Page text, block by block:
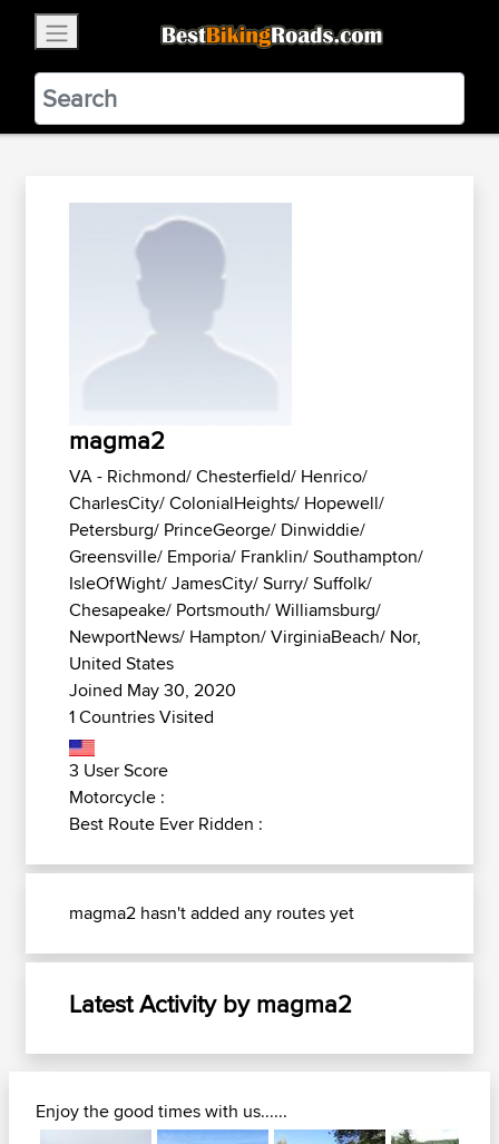
BestBikingRoads
Static Motion3.99 - In Google Play
VIEW
magma2
VA - Richmond/ Chesterfield/ Henrico/
CharlesCity/ ColonialHeights/ Hopewell/
Petersburg/ PrinceGeorge/ Dinwiddie/
Greensville/ Emporia/ Franklin/ Southampton/
IsleOfWight/ JamesCity/ Surry/ Suffolk/
Chesapeake/ Portsmouth/ Williamsburg/
NewportNews/ Hampton/ VirginiaBeach/ Nor,
United States
Joined May 30, 2020
1 Countries Visited
3 User Score
Motorcycle :
Best Route Ever Ridden :
magma2 hasn't added any routes yet
Latest Activity by magma2
Enjoy the good times with us......